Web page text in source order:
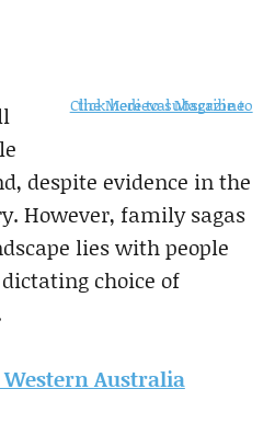
Click here to subscribe to the Medieval Magazine
despite evidence in the
However, family sagas
lies with people
choice of
Australia